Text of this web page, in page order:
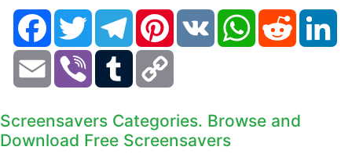
FacebookTwitter TelegramPinterestVK WhatsAppReddit
Email Viber Tumblr
Screensavers Categories. Browse and
Download Free Screensavers